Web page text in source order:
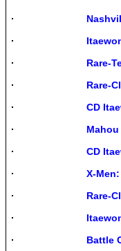
Rare-
Rare-
CD
CD
X-
Rare-
Battle